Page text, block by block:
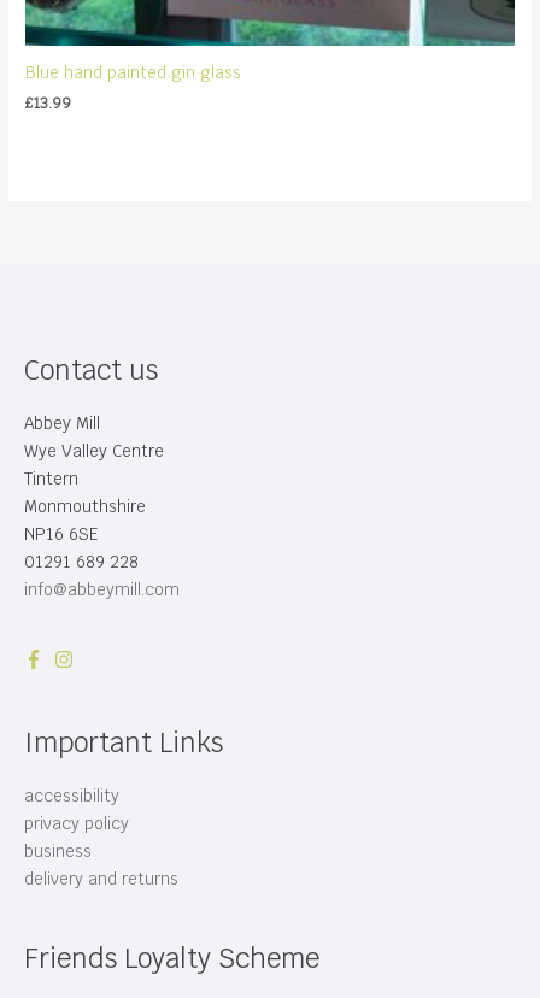
Blue hand painted gin glass
£13.99
Contact us
Abbey Mill
Wye Valley Centre
Tintern
Monmouthshire
NP16 6SE
01291 689 228
info@abbeymill.com
Important Links
accessibility
privacy policy
business
delivery and returns
Friends Loyalty Scheme